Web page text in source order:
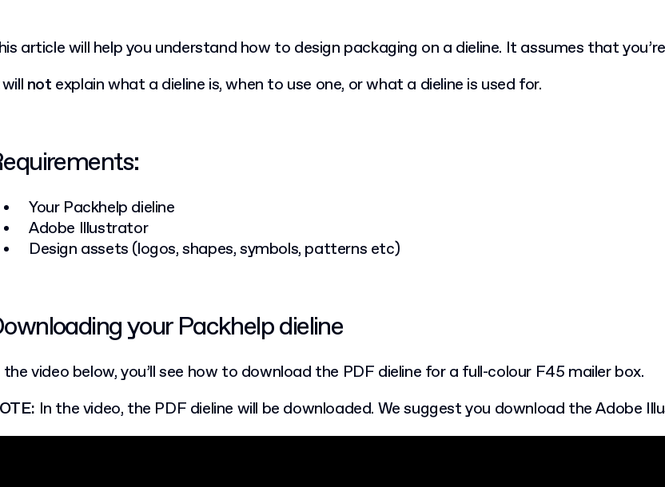
article will help you understand how to design packaging on a dieline. It assumes that
not explain what a dieline is, when to use one, or what a dieline is used for.
Your Packhelp dieline
Adobe Illustrator
Design assets (logos, shapes, symbols, patterns etc)
your Packhelp dieline
the video below, you’ll see how to download the PDF dieline for a full-colour F45 mailer box.
In the video, the PDF dieline will be downloaded. We suggest you download the